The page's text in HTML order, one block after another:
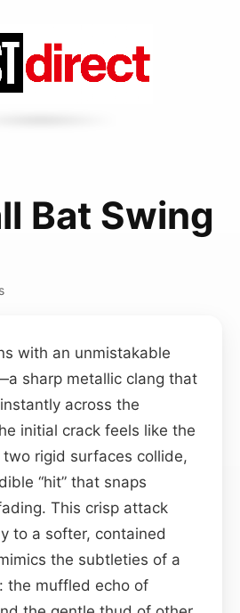
Bat Swing
with an unmistakable
sharp metallic clang that
across the
initial crack feels like the
rigid surfaces collide,
“hit” that snaps
This crisp attack
to a softer, contained
the subtleties of a
the muffled echo of